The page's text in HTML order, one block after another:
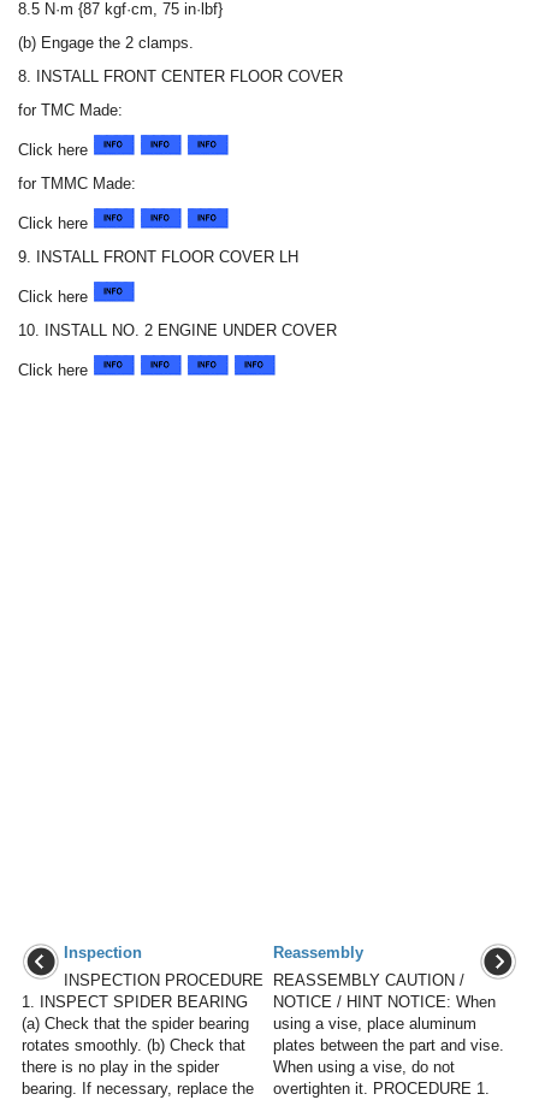
8.5 N·m {87 kgf·cm, 75 in·lbf}
(b) Engage the 2 clamps.
8. INSTALL FRONT CENTER FLOOR COVER
for TMC Made:
Click here
for TMMC Made:
Click here
9. INSTALL FRONT FLOOR COVER LH
Click here
10. INSTALL NO. 2 ENGINE UNDER COVER
Click here
Inspection
INSPECTION PROCEDURE
1. INSPECT SPIDER BEARING
(a) Check that the spider bearing
rotates smoothly. (b) Check that
there is no play in the spider
bearing. If necessary, replace the
Reassembly
REASSEMBLY CAUTION /
NOTICE / HINT NOTICE: When
using a vise, place aluminum
plates between the part and vise.
When using a vise, do not
overtighten it. PROCEDURE 1.